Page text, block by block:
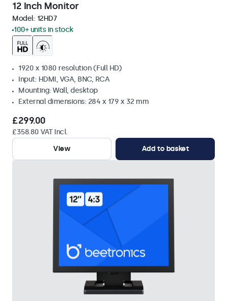
12 Inch Monitor
Model: 12HD7
100+ units in stock
1920 x 1080 resolution (Full HD)
Input: HDMI, VGA, BNC, RCA
Mounting: Wall, desktop
External dimensions: 284 x 179 x 32 mm
£299.00
£358.80 VAT Incl.
View
Add to basket